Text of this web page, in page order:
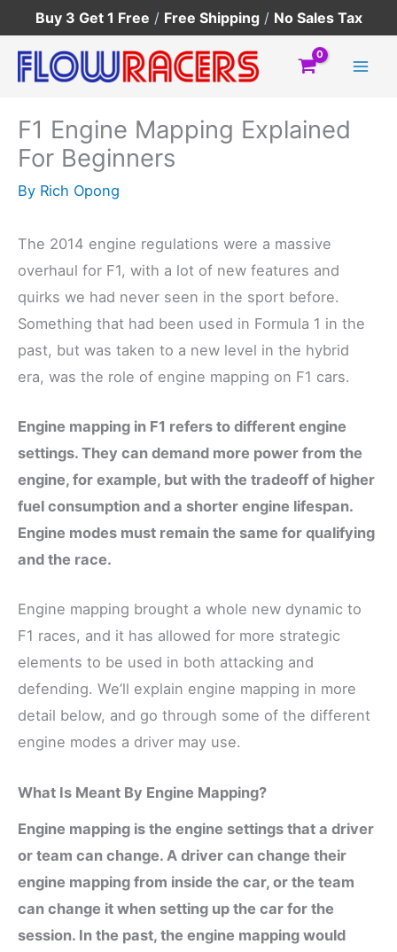
to
content
Buy 3 Get 1 Free / Free Shipping / No Sales Tax
F1 Engine Mapping Explained
For Beginners
By Rich Opong
The 2014 engine regulations were a massive
overhaul for F1, with a lot of new features and
quirks we had never seen in the sport before.
Something that had been used in Formula 1 in the
past, but was taken to a new level in the hybrid
era, was the role of engine mapping on F1 cars.
Engine mapping in F1 refers to different engine
settings. They can demand more power from the
engine, for example, but with the tradeoff of higher
fuel consumption and a shorter engine lifespan.
Engine modes must remain the same for qualifying
and the race.
Engine mapping brought a whole new dynamic to
F1 races, and it has allowed for more strategic
elements to be used in both attacking and
defending. We’ll explain engine mapping in more
detail below, and go through some of the different
engine modes a driver may use.
What Is Meant By Engine Mapping?
Engine mapping is the engine settings that a driver
or team can change. A driver can change their
engine mapping from inside the car, or the team
can change it when setting up the car for the
session. In the past, the engine mapping would